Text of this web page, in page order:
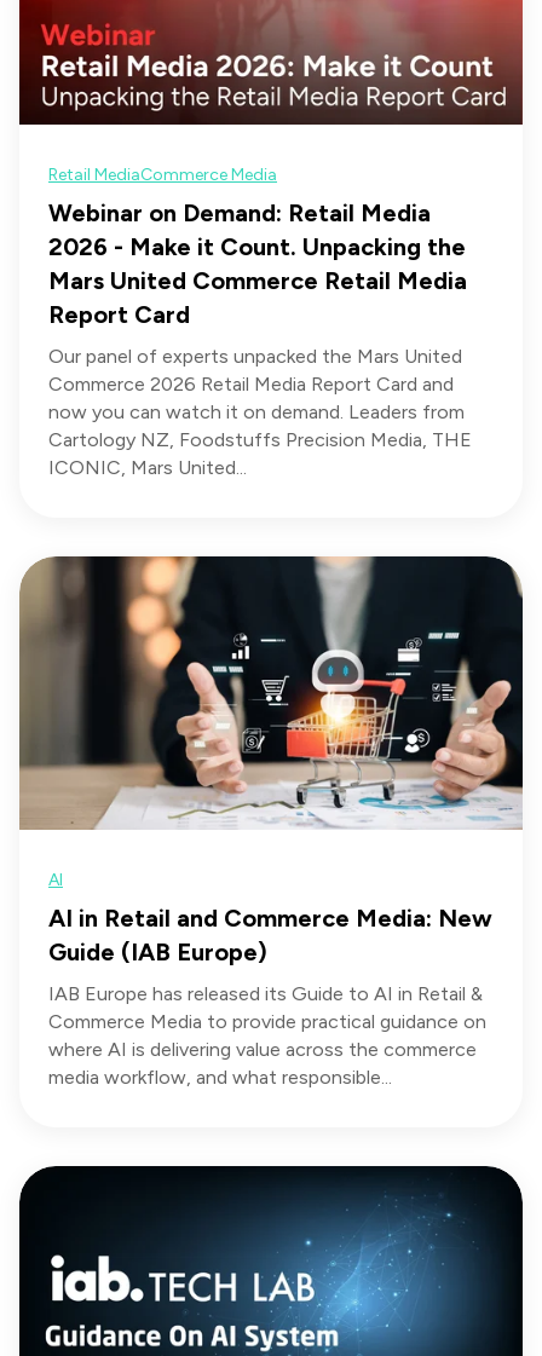
Retail MediaCommerce Media
Webinar on Demand: Retail Media
2026 - Make it Count. Unpacking the
Mars United Commerce Retail Media
Report Card
Our panel of experts unpacked the Mars United
Commerce 2026 Retail Media Report Card and
now you can watch it on demand. Leaders from
Cartology NZ, Foodstuffs Precision Media, THE
ICONIC, Mars United...
AI
AI in Retail and Commerce Media: New
Guide (IAB Europe)
IAB Europe has released its Guide to AI in Retail &
Commerce Media to provide practical guidance on
where AI is delivering value across the commerce
media workflow, and what responsible...